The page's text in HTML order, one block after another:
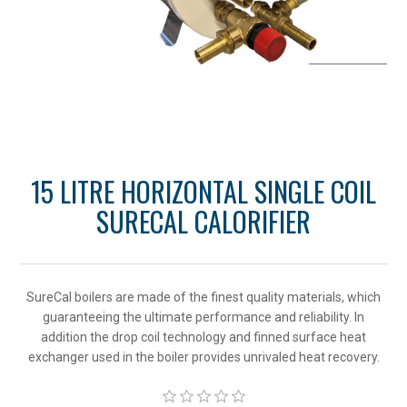
15 LITRE HORIZONTAL SINGLE COIL
SURECAL CALORIFIER
SureCal boilers are made of the finest quality materials, which
guaranteeing the ultimate performance and reliability. In
addition the drop coil technology and finned surface heat
exchanger used in the boiler provides unrivaled heat recovery.